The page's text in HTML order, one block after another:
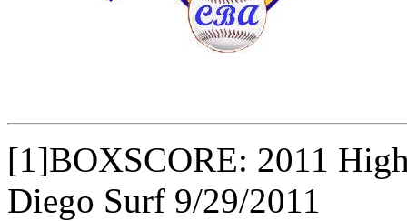
[1]BOXSCORE: 2011
Diego Surf 9/29/2011